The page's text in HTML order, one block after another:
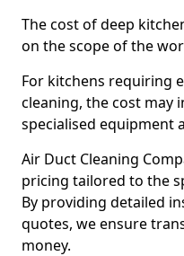
The cost of deep
on the scope of the
For kitchens requiring
cleaning, the cost may
specialised equipment
Air Duct Cleaning
pricing tailored to the
By providing detailed
quotes, we ensure
money.